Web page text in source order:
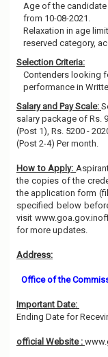
Age of the
from 10-08-2021.
Relaxation in age
reserved category,
Selection Criteria:
Contenders looking
performance in
Salary and Pay Scale:
salary package of Rs.
(Post 1), Rs. 5200 -
(Post 2-4) Per month.
How to Apply:
the copies of the
the application form
specified below
visit
for more updates.
Address:
Office of the
Important Date:
Ending Date for
official Website :